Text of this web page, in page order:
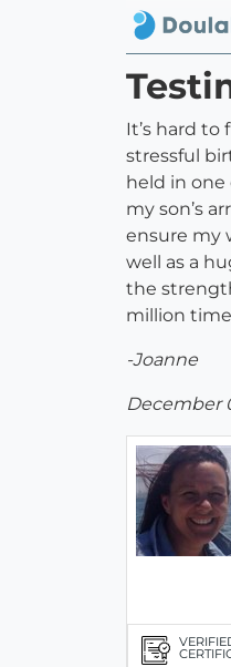
It’s hard
stressful
held in
my son’s
ensure my
well as a
the
million
-Joanne
December